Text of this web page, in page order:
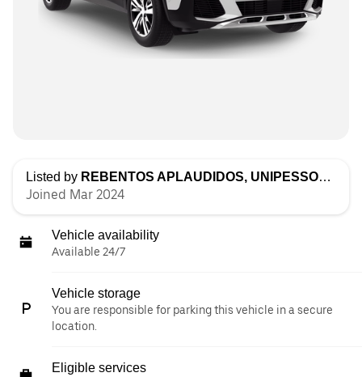
Listed by REBENTOS APLAUDIDOS, UNIPESSOAL LDA
Joined Mar 2024
Vehicle availability
Available 24/7
Vehicle storage
You are responsible for parking this vehicle in a secure
location.
Eligible services